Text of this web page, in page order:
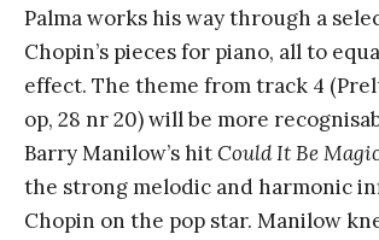
Palma works his way through a
Chopin’s pieces for piano, all to
effect. The theme from track 4
op, 28 nr 20) will be more
Barry Manilow’s hitCould It Be
the strong melodic and harmonic
Chopin on the pop star. Manilow